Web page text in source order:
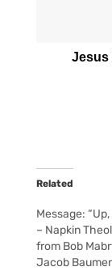
Jesus
Related
Message:
– Napkin
from Bob
Jacob Baumer